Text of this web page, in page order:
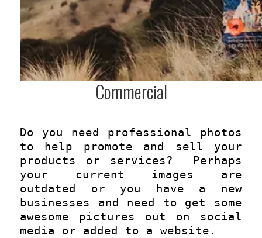
Commercial
Do you need professional photos
to help promote and sell your
products or services? Perhaps
your current images are
outdated or you have a new
businesses and need to get some
awesome pictures out on social
media or added to a website.